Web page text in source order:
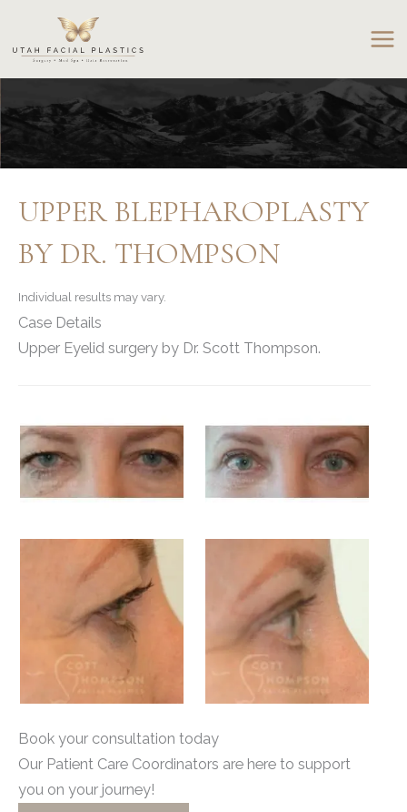
content
UPPER BLEPHAROPLASTY
BY DR. THOMPSON
Individual results may vary.
Case Details
Upper Eyelid surgery by Dr. Scott Thompson.
Book your consultation today
Our Patient Care Coordinators are here to support
you on your journey!